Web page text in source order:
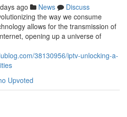
ago News
Discuss
the way we consume
allows for the transmission of
opening up a universe of
38130956/iptv-unlocking-a-
Upvoted